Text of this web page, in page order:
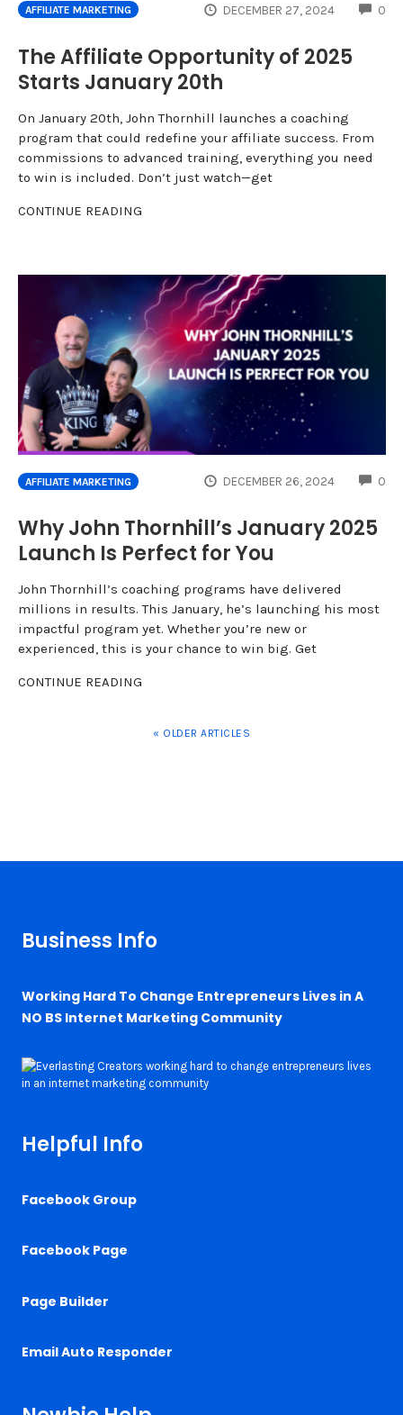
AFFILIATE MARKETING DECEMBER 27, 2024 0
The Affiliate Opportunity of 2025
Starts January 20th
On January 20th, John Thornhill launches a coaching
program that could redefine your affiliate success. From
commissions to advanced training, everything you need
to win is included. Don’t just watch—get
CONTINUE READING
AFFILIATE MARKETING DECEMBER 26, 2024 0
Why John Thornhill’s January 2025
Launch Is Perfect for You
John Thornhill’s coaching programs have delivered
millions in results. This January, he’s launching his most
impactful program yet. Whether you’re new or
experienced, this is your chance to win big. Get
CONTINUE READING
« OLDER ARTICLES
Business Info
Working Hard To Change Entrepreneurs Lives in A
NO BS Internet Marketing Community
Helpful Info
Facebook Group
Facebook Page
Page Builder
Email Auto Responder